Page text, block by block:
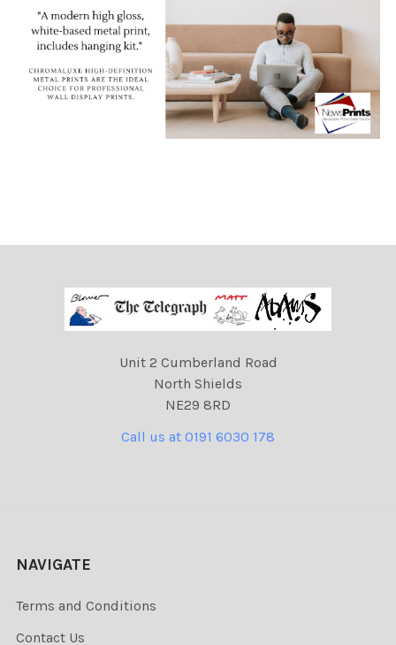
Unit 2 Cumberland Road
North Shields
NE29 8RD
Call us at 0191 6030 178
NAVIGATE
Terms and Conditions
Contact Us